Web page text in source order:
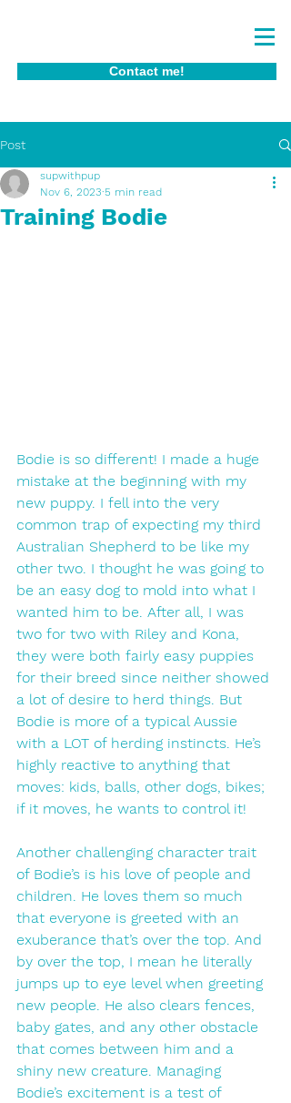
Contact me!
Post
Training Bodie
supwithpup
Nov 6, 2023 5 min read
Bodie is so different! I made a huge
mistake at the beginning with my
new puppy. I fell into the very
common trap of expecting my third
Australian Shepherd to be like my
other two. I thought he was going to
be an easy dog to mold into what I
wanted him to be. After all, I was
two for two with Riley and Kona,
they were both fairly easy puppies
for their breed since neither showed
a lot of desire to herd things. But
Bodie is more of a typical Aussie
with a LOT of herding instincts. He’s
highly reactive to anything that
moves: kids, balls, other dogs, bikes;
if it moves, he wants to control it!
Another challenging character trait
of Bodie’s is his love of people and
children. He loves them so much
that everyone is greeted with an
exuberance that’s over the top. And
by over the top, I mean he literally
jumps up to eye level when greeting
new people. He also clears fences,
baby gates, and any other obstacle
that comes between him and a
shiny new creature. Managing
Bodie’s excitement is a test of